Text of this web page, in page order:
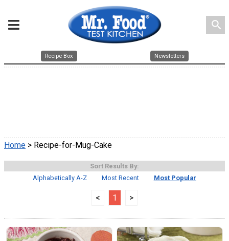
search
Recipe Box Newsletters
Home > Recipe-for-Mug-Cake
Sort Results By:
Alphabetically A-Z
Most Recent Most Popular
< 1 >